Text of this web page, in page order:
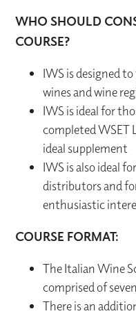
WHO SHOULD
COURSE?
IWS is designed
wines and wine
IWS is ideal for
completed WSET
ideal supplement
IWS is also ideal
distributors and
enthusiastic
COURSE FORMAT:
The Italian Wine
comprised of
There is an